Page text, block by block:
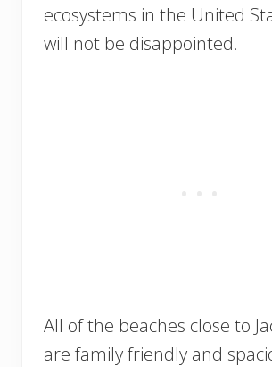
ecosystems in the United
will not be disappointed.
All of the beaches close to
are family friendly and